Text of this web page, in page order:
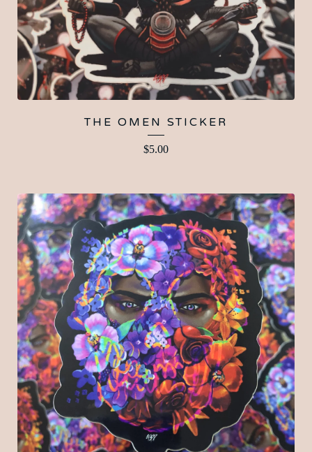
THE OMEN STICKER
$5.00